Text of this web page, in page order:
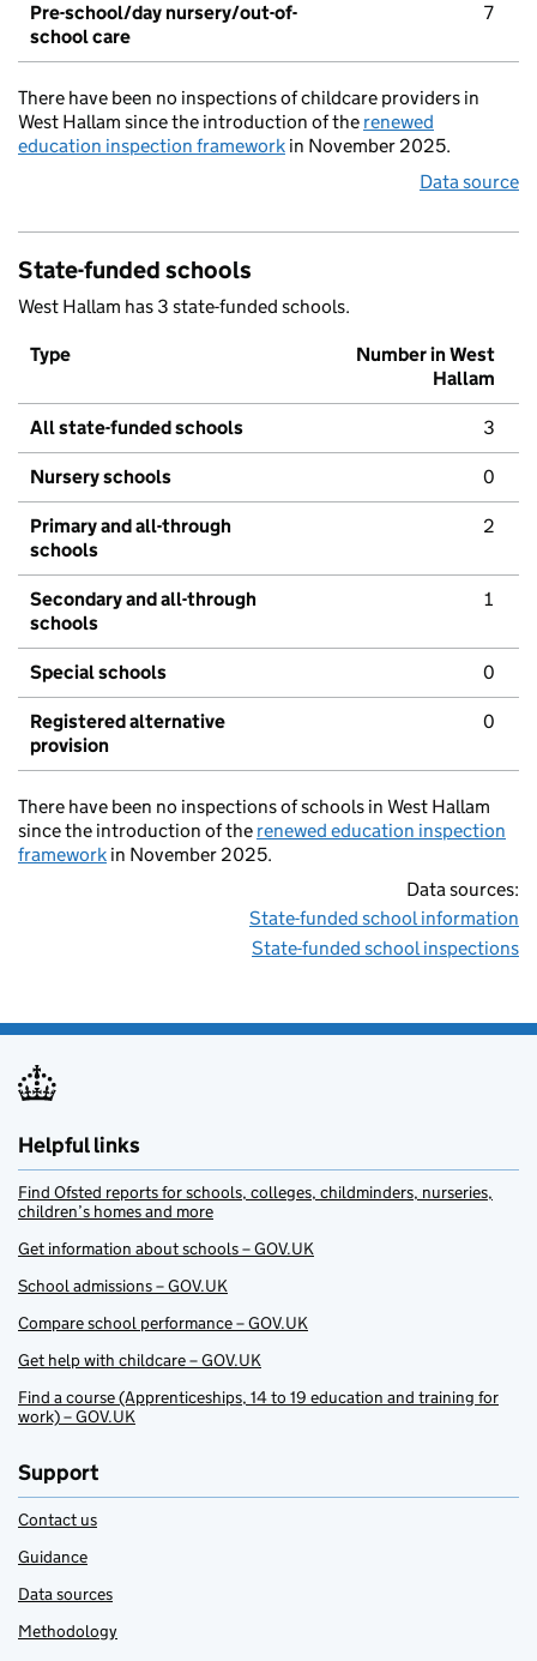
Pre-school/day nursery/out-of-
school care
7
There have been no inspections of childcare providers in
West Hallam since the introduction of the renewed
education inspection framework in November 2025.
Data source
State-funded schools
West Hallam has 3 state-funded schools.
Type
Number in West
Hallam
All state-funded schools 3
Nursery schools 0
Primary and all-through
schools
2
Secondary and all-through
schools
1
Special schools 0
Registered alternative
provision
0
There have been no inspections of schools in West Hallam
since the introduction of the renewed education inspection
framework in November 2025.
Data sources:
State-funded school information
State-funded school inspections
Helpful links
Find Ofsted reports for schools, colleges, childminders, nurseries,
children’s homes and more
Get information about schools – GOV.UK
School admissions – GOV.UK
Compare school performance – GOV.UK
Get help with childcare – GOV.UK
Find a course (Apprenticeships, 14 to 19 education and training for
work) – GOV.UK
Support
Contact us
Guidance
Data sources
Methodology